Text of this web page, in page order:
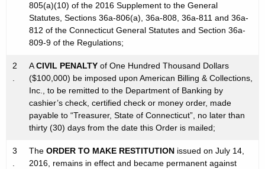
805(a)(10) of the 2016 Supplement to the General
Statutes, Sections 36a-806(a), 36a-808, 36a-811 and 36a-
812 of the Connecticut General Statutes and Section 36a-
809-9 of the Regulations;
2
.
ACIVIL PENALTY of One Hundred Thousand Dollars
($100,000) be imposed upon American Billing & Collections,
Inc., to be remitted to the Department of Banking by
cashier’s check, certified check or money order, made
payable to “Treasurer, State of Connecticut”, no later than
thirty (30) days from the date this Order is mailed;
3
.
The ORDER TO MAKE RESTITUTION issued on July 14,
2016, remains in effect and became permanent against